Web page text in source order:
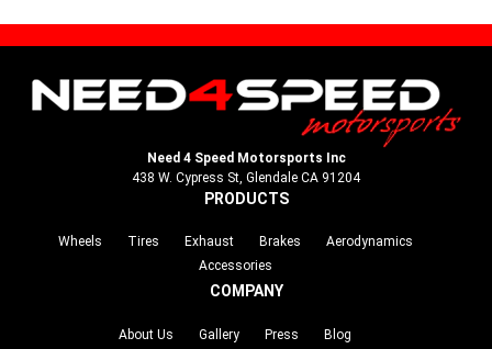
Need 4 Speed Motorsports Inc
438 W. Cypress St, Glendale CA 91204
PRODUCTS
Wheels Tires Exhaust Brakes
Aerodynamics
Accessories
COMPANY
About Us Gallery Press
Blog